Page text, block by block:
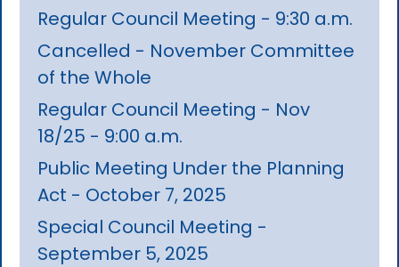
Regular Council Meeting - 9:30 a.m.
Cancelled - November Committee
of the Whole
Regular Council Meeting - Nov
18/25 - 9:00 a.m.
Public Meeting Under the Planning
Act - October 7, 2025
Special Council Meeting -
September 5, 2025